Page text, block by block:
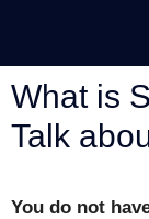
content
What is
Talk
You do not